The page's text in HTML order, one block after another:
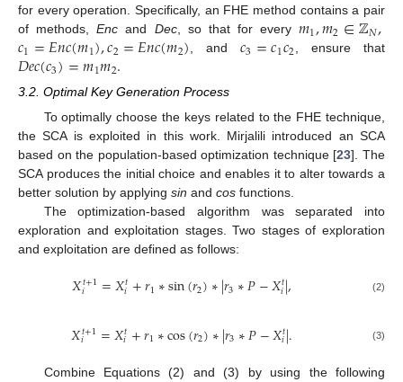
for every operation. Specifically, an FHE method contains a pair
of methods,Enc and Dec, so that for every𝑚1,𝑚2∈ℤ𝑁,
𝑐1=𝐸𝑛𝑐(𝑚1),𝑐2=𝐸𝑛𝑐(𝑚2) , and 𝑐3=𝑐1𝑐2 , ensure that
𝐷𝑒𝑐(𝑐3)=𝑚1𝑚2.
3.2. Optimal Key Generation Process
To optimally choose the keys related to the FHE technique,
the SCA is exploited in this work. Mirjalili introduced an SCA
based on the population-based optimization technique [23]. The
SCA produces the initial choice and enables it to alter towards a
better solution by applying sin and cos functions.
The optimization-based algorithm was separated into
exploration and exploitation stages. Two stages of exploration
and exploitation are defined as follows:
𝑋𝑡+1
𝑖 =𝑋𝑡
𝑖+𝑟1∗sin(𝑟2)∗|𝑟3∗𝑃−𝑋𝑡
𝑖|, (2)
𝑋𝑡+1
𝑖 =𝑋𝑡
𝑖+𝑟1∗cos(𝑟2)∗|𝑟3∗𝑃−𝑋𝑡
𝑖|. (3)
Combine Equations (2) and (3) by using the following